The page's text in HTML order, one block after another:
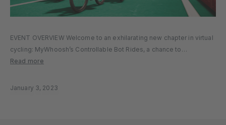
EVENT OVERVIEW Welcome to an exhilarating new chapter in virtual
cycling: MyWhoosh’s Controllable Bot Rides, a chance to
experience our innovative Controllable Companion Bots in full
Time: Repeats every three hours…
Read more
January 3, 2023